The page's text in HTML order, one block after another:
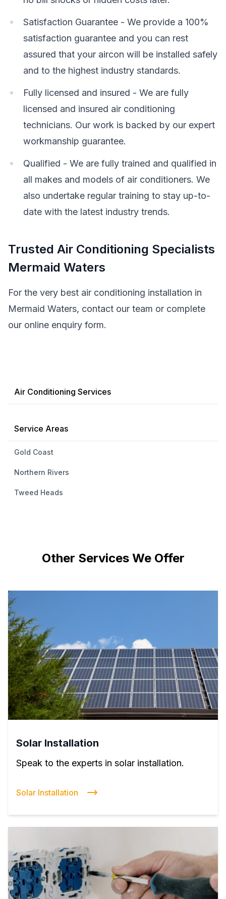
Satisfaction Guarantee - We provide a 100%
satisfaction guarantee and you can rest
assured that your aircon will be installed safely
and to the highest industry standards.
Fully licensed and insured - We are fully
licensed and insured air conditioning
technicians. Our work is backed by our expert
workmanship guarantee.
Qualified - We are fully trained and qualified in
all makes and models of air conditioners. We
also undertake regular training to stay up-to-
date with the latest industry trends.
Trusted Air Conditioning Specialists
Mermaid Waters
For the very best air conditioning installation in
Mermaid Waters, contact our team or complete
our online enquiry form.
Air Conditioning Services
Service Areas
Gold Coast
Northern Rivers
Tweed Heads
Other Services We Offer
Solar Installation
Speak to the experts in solar installation.
Solar Installation